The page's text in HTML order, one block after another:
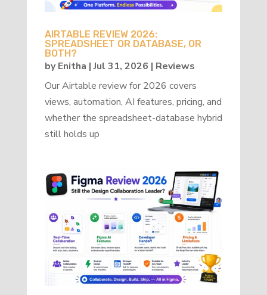
AIRTABLE REVIEW 2026:
SPREADSHEET OR DATABASE, OR
BOTH?
byEnitha |Jul 31, 2026 | Reviews
Our Airtable review for 2026 covers
views, automation, AI features, pricing, and
whether the spreadsheet-database hybrid
still holds up